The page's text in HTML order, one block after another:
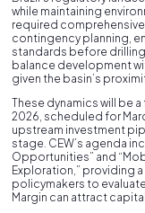
while maintaining
required
contingency planning,
standards before
balance development
given the basin’s
These dynamics will be
2026, scheduled for
upstream investment
stage. CEW’s agenda
Opportunities” and
Exploration,” providing
policymakers to
Margin can attract